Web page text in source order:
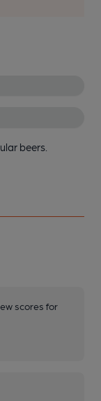
beers.
scores for